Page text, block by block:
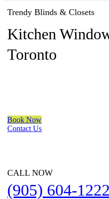
Trendy Blinds & Closets
Kitchen
Toronto
Book Now
Contact Us
CALL NOW
(905) 604-1222